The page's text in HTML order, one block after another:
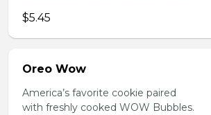
$5.45
Oreo Wow
America’s favorite cookie paired
with freshly cooked WOW Bubbles.